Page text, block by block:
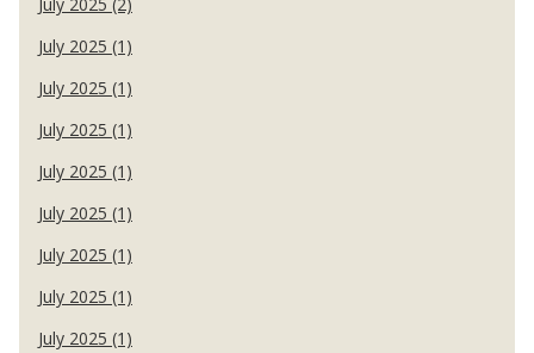
July 2025 (1)
July 2025 (1)
July 2025 (1)
July 2025 (1)
July 2025 (1)
July 2025 (1)
July 2025 (1)
July 2025 (1)